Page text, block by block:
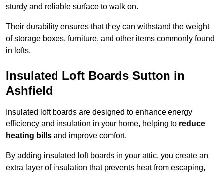
sturdy and reliable surface to walk on.
Their durability ensures that they can withstand the weight
of storage boxes, furniture, and other items commonly found
in lofts.
Insulated Loft Boards Sutton in
Ashfield
Insulated loft boards are designed to enhance energy
efficiency and insulation in your home, helping to reduce
heating bills and improve comfort.
By adding insulated loft boards in your attic, you create an
extra layer of insulation that prevents heat from escaping,